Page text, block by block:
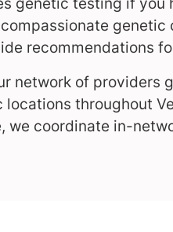
recommendations
network of providers
throughout
we coordinate in-